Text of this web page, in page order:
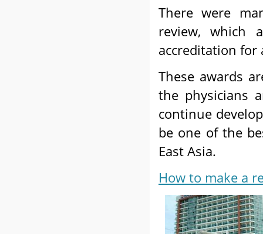
There were
review, which
accreditation for
These awards
the physicians
continue
be one of the
East Asia.
How to make a